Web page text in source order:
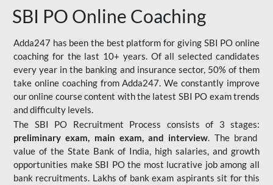
SBI PO Online Coaching
Adda247 has been the best platform for giving SBI PO online
coaching for the last 10+ years. Of all selected candidates
every year in the banking and insurance sector, 50% of them
take online coaching from Adda247. We constantly improve
our online course content with the latest SBI PO exam trends
and difficulty levels.
The SBI PO Recruitment Process consists of 3 stages:
preliminary exam, main exam, and interview. The brand
value of the State Bank of India, high salaries, and growth
opportunities make SBI PO the most lucrative job among all
bank recruitments. Lakhs of bank exam aspirants sit for this